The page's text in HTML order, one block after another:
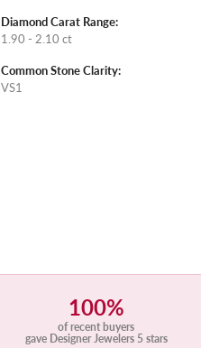
Diamond Carat Range:
1.90 - 2.10 ct
Common Stone Clarity:
VS1
100%
of recent buyers
gave Designer Jewelers 5 stars